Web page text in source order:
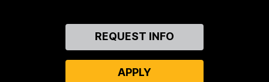
REQUEST INFO
APPLY